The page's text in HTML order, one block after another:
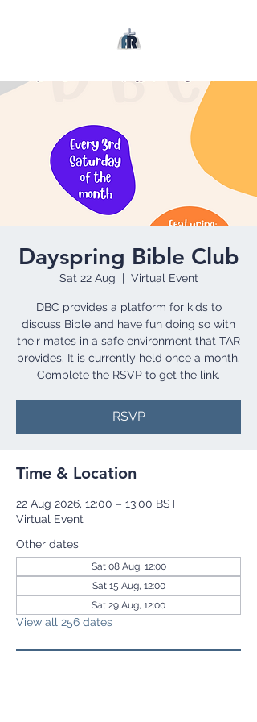
Dayspring Bible Club
Sat 22 Aug
  |
Virtual Event
DBC provides a platform for kids to
discuss Bible and have fun doing so with
their mates in a safe environment that TAR
provides. It is currently held once a month.
Complete the RSVP to get the link.
RSVP
Time & Location
22 Aug 2026, 12:00 – 13:00 BST
Virtual Event
Other dates
Sat 08 Aug, 12:00
Sat 15 Aug, 12:00
Sat 29 Aug, 12:00
View all 256 dates